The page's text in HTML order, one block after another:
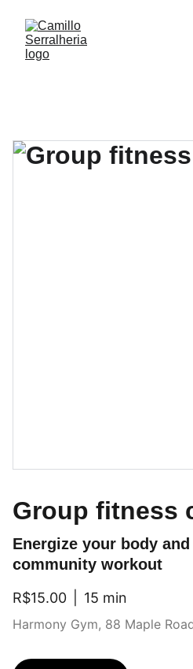
Group fitness
Energize your body
community workout
R$15.00 15 min
Harmony Gym, 88 Maple